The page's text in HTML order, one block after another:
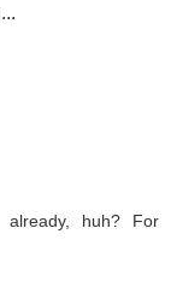
already, huh? For